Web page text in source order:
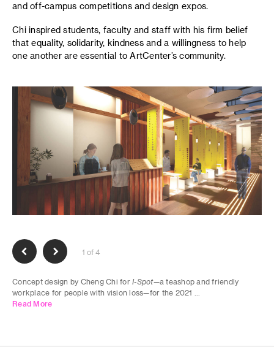
and off-campus competitions and design expos.
Chi inspired students, faculty and staff with his firm belief
that equality, solidarity, kindness and a willingness to help
one another are essential to ArtCenter’s community.
1 of 4
Concept design by Cheng Chi for I-Spot—a teashop and friendly
workplace for people with vision loss—for the 2021 ...
Read More